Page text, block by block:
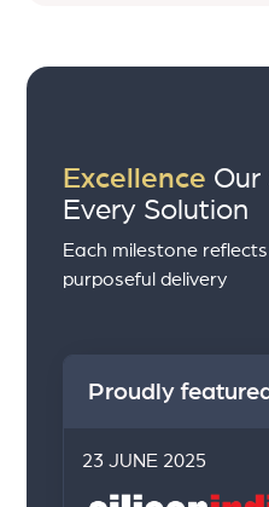
Excellence Our
Every Solution
Each milestone
purposeful delivery
Proudly
23 JUNE 2025